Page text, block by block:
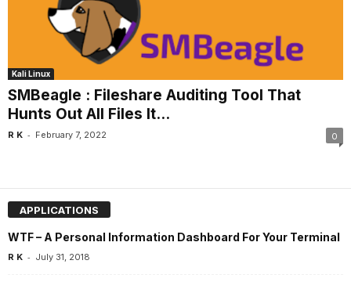
Kali Linux
SMBeagle : Fileshare Auditing Tool That
Hunts Out All Files It...
R K - February 7, 2022 0
APPLICATIONS
WTF – A Personal Information Dashboard For Your Terminal
R K - July 31, 2018